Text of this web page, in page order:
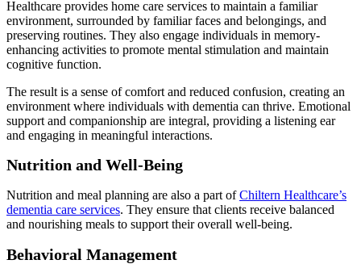
Healthcare provides home care services to maintain a familiar
environment, surrounded by familiar faces and belongings, and
preserving routines. They also engage individuals in memory-
enhancing activities to promote mental stimulation and maintain
cognitive function.
The result is a sense of comfort and reduced confusion, creating an
environment where individuals with dementia can thrive. Emotional
support and companionship are integral, providing a listening ear
and engaging in meaningful interactions.
Nutrition and Well-Being
Nutrition and meal planning are also a part ofChiltern Healthcare’s
dementia care services. They ensure that clients receive balanced
and nourishing meals to support their overall well-being.
Behavioral Management